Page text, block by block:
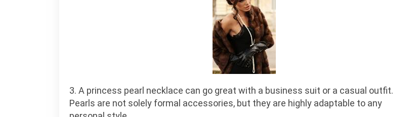
3. A princess pearl necklace can go great with a business suit or a casual outfit.
Pearls are not solely formal accessories, but they are highly adaptable to any